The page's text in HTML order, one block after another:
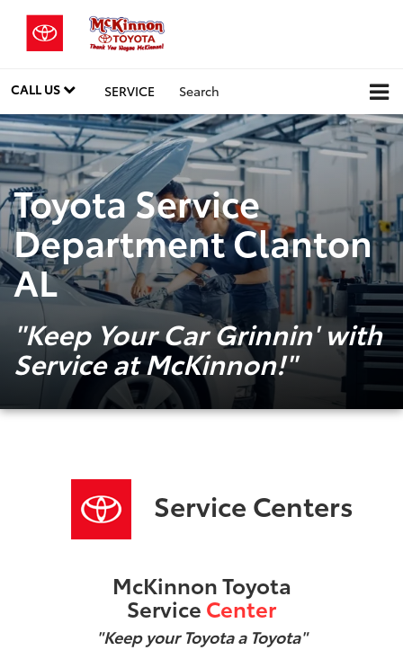
CALL US SERVICE Search
Toyota Service
Department Clanton
AL
"Keep Your Car Grinnin' with
Service at McKinnon!"
Service Centers
McKinnon Toyota
Service Center
"Keep your Toyota a Toyota"